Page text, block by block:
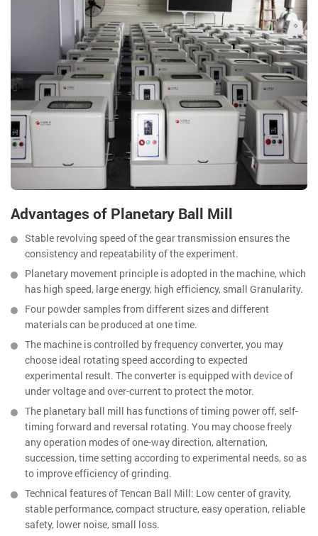
Advantages of Planetary Ball Mill
Stable revolving speed of the gear transmission ensures the
consistency and repeatability of the experiment.
Planetary movement principle is adopted in the machine, which
has high speed, large energy, high efficiency, small Granularity.
Four powder samples from different sizes and different
materials can be produced at one time.
The machine is controlled by frequency converter, you may
choose ideal rotating speed according to expected
experimental result. The converter is equipped with device of
under voltage and over-current to protect the motor.
The planetary ball mill has functions of timing power off, self-
timing forward and reversal rotating. You may choose freely
any operation modes of one-way direction, alternation,
succession, time setting according to experimental needs, so as
to improve efficiency of grinding.
Technical features of Tencan Ball Mill: Low center of gravity,
stable performance, compact structure, easy operation, reliable
safety, lower noise, small loss.